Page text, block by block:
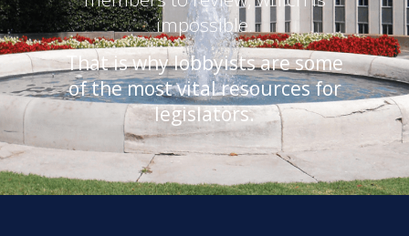
impossible.
That is why lobbyists are some
of the most vital resources for
legislators.